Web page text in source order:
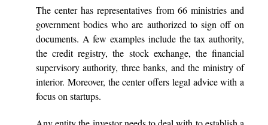
The center has representatives from 66 ministries and
government bodies who are authorized to sign off on
documents. A few examples include the tax authority,
the credit registry, the stock exchange, the financial
supervisory authority, three banks, and the ministry of
interior. Moreover, the center offers legal advice with a
focus on startups.